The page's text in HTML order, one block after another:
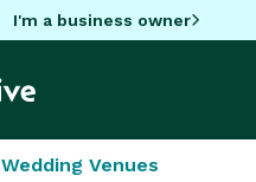
I'm a business owner
Wedding Venues